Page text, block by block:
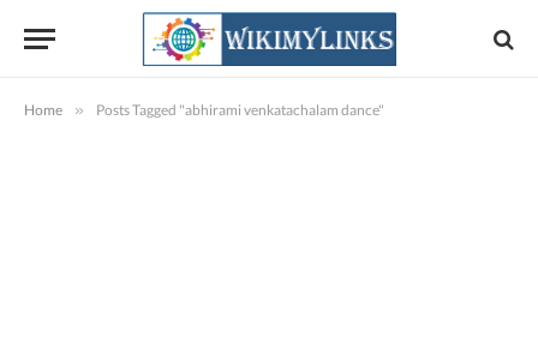
Home » Posts Tagged "abhirami venkatachalam dance"